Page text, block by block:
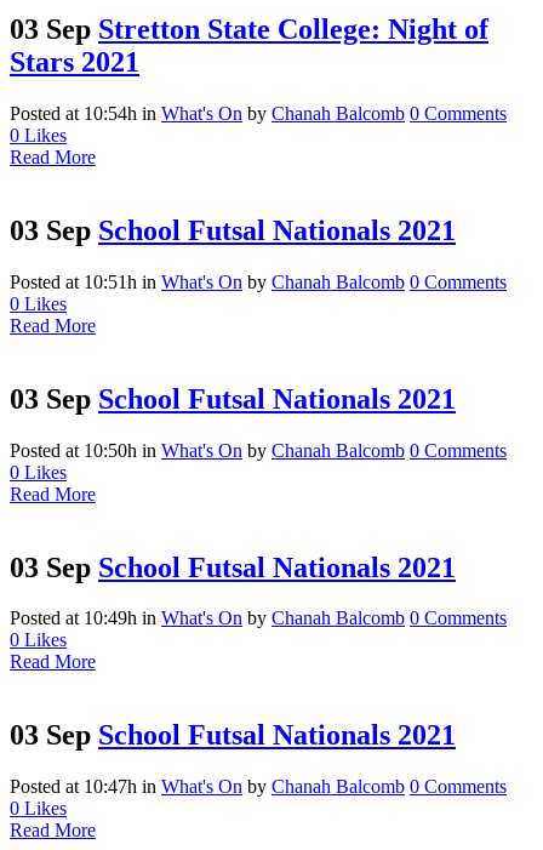
03 Sep Stretton State College: Night of
Stars 2021
Posted at 10:54h in What's On by Chanah Balcomb 0 Comments
0 Likes
Read More
03 Sep School Futsal Nationals 2021
Posted at 10:51h in What's On by Chanah Balcomb 0 Comments
0 Likes
Read More
03 Sep School Futsal Nationals 2021
Posted at 10:50h in What's On by Chanah Balcomb 0 Comments
0 Likes
Read More
03 Sep School Futsal Nationals 2021
Posted at 10:49h in What's On by Chanah Balcomb 0 Comments
0 Likes
Read More
03 Sep School Futsal Nationals 2021
Posted at 10:47h in What's On by Chanah Balcomb 0 Comments
0 Likes
Read More